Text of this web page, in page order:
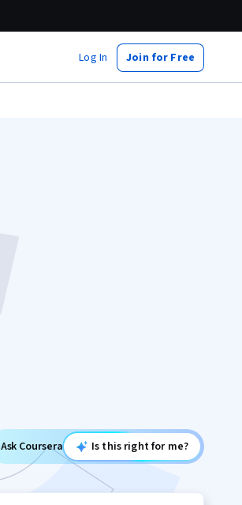
Log In Join for Free
Ask Coursera Is this right for me?